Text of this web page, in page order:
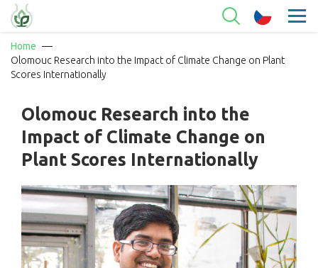
Home
Olomouc Research into the Impact of Climate Change on Plant
Scores Internationally
Olomouc Research into the
Impact of Climate Change on
Plant Scores Internationally